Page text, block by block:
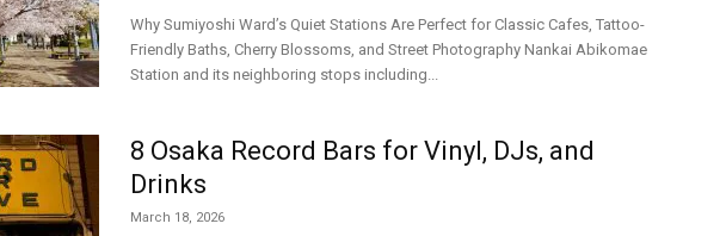
Why Sumiyoshi Ward’s Quiet Stations Are Perfect for Classic Cafes, Tattoo-
Friendly Baths, Cherry Blossoms, and Street Photography Nankai Abikomae
Station and its neighboring stops including...
8 Osaka Record Bars for Vinyl, DJs, and
Drinks
March 18, 2026